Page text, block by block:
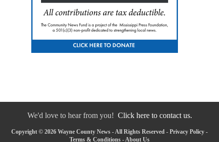
We'd love to hear from you! Click here to contact us.
Copyright © 2026 Wayne County News - All Rights Reserved - Privacy Policy -
Terms & Conditions - About Us